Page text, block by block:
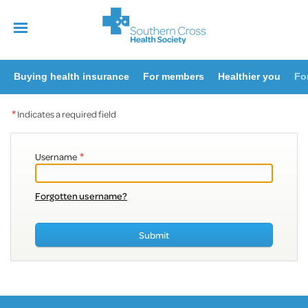
Buying health insurance For members Healthier you
*Indicates a required field
Username *
Forgotten username?
Submit